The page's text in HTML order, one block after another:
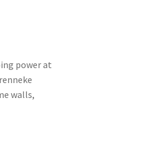
power at
walls,